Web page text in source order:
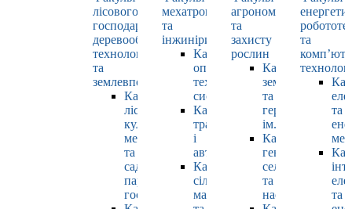
лісового
господарства,
деревооброблювальних
технологій
та
землевпорядкування
Кафедра
лісових
культур,
меліорацій
та
садово-
паркового
господарства
мехатроніки
та
інжинірингу
Кафедра
оптимізації
технологічних
систем
Кафедра
тракторів
і
автомобілів
Кафедра
сільськогосподарських
машин
агрономії
та
захисту
рослин
Кафедра
землеробства
та
гербології
ім. О.М.
Кафедра
генетики,
селекції
та
насінництва
та
та
та